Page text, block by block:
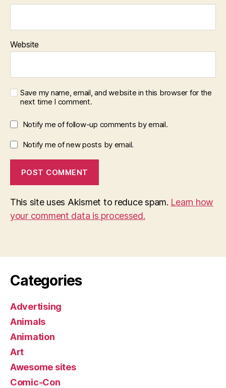
Website
Save my name, email, and website in this browser for the
next time I comment.
Notify me of follow-up comments by email.
Notify me of new posts by email.
This site uses Akismet to reduce spam. Learn how
your comment data is processed.
Categories
Advertising
Animals
Animation
Art
Awesome sites
Comic-Con